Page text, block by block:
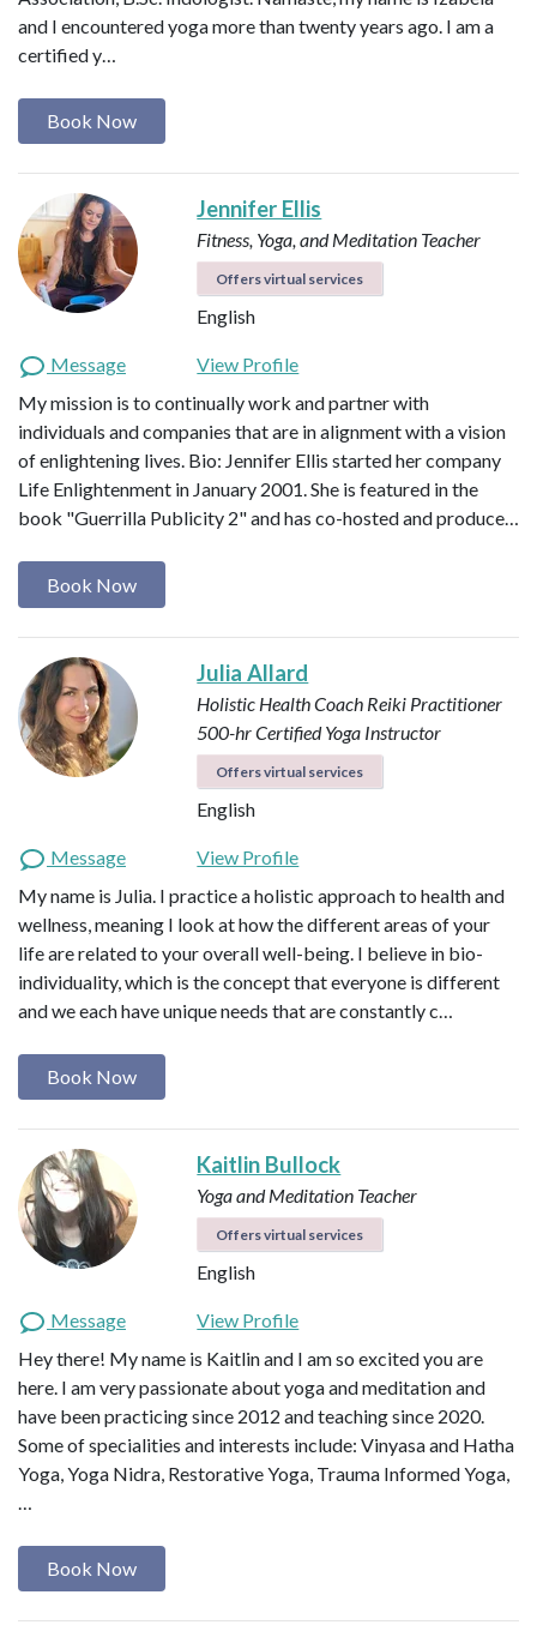
and I encountered yoga more than twenty years ago. I am a
certified y…
Book Now
Jennifer Ellis
Fitness, Yoga, and Meditation Teacher
Offers virtual services
English
Message
View Profile
My mission is to continually work and partner with
individuals and companies that are in alignment with a vision
of enlightening lives. Bio: Jennifer Ellis started her company
Life Enlightenment in January 2001. She is featured in the
book "Guerrilla Publicity 2" and has co-hosted and produce…
Book Now
Julia Allard
Holistic Health Coach Reiki Practitioner
500-hr Certified Yoga Instructor
Offers virtual services
English
Message
View Profile
My name is Julia. I practice a holistic approach to health and
wellness, meaning I look at how the different areas of your
life are related to your overall well-being. I believe in bio-
individuality, which is the concept that everyone is different
and we each have unique needs that are constantly c…
Book Now
Kaitlin Bullock
Yoga and Meditation Teacher
Offers virtual services
English
Message
View Profile
Hey there! My name is Kaitlin and I am so excited you are
here. I am very passionate about yoga and meditation and
have been practicing since 2012 and teaching since 2020.
Some of specialities and interests include: Vinyasa and Hatha
Yoga, Yoga Nidra, Restorative Yoga, Trauma Informed Yoga,
…
Book Now